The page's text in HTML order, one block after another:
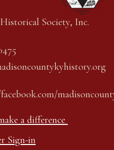
Society, Inc.
a difference
Sign-in